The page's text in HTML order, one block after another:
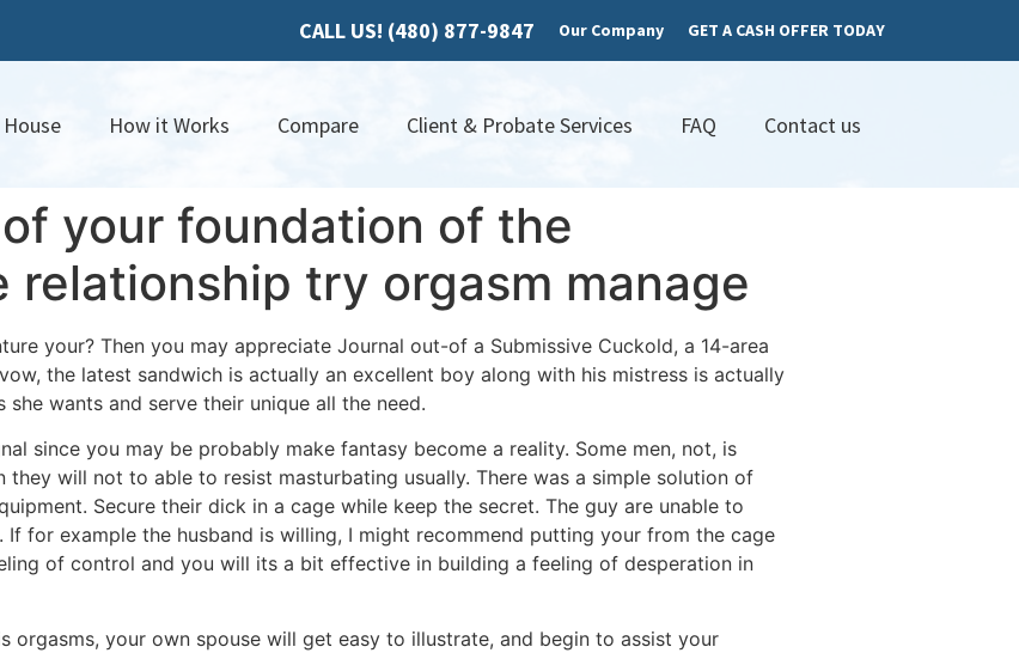
CALL US! (480) 877-9847 Our Company GET A CASH OFFER TODAY
House How it Works Compare Client & Probate Services FAQ Contact us
your foundation of the
try orgasm manage
your? Then you may appreciate Journal out-of a Submissive Cuckold, a 14-area
the latest sandwich is actually an excellent boy along with his mistress is actually
wants and serve their unique all the need.
since you may be probably make fantasy become a reality. Some men, not, is
will not to able to resist masturbating usually. There was a simple solution of
Secure their dick in a cage while keep the secret. The guy are unable to
for example the husband is willing, I might recommend putting your from the cage
of control and you will its a bit effective in building a feeling of desperation in
orgasms, your own spouse will get easy to illustrate, and begin to assist your